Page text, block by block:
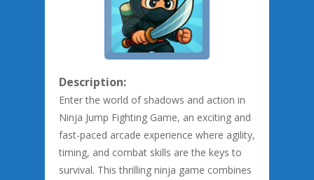
Description:
Enter the world of shadows and action in
Ninja Jump Fighting Game, an exciting and
fast-paced arcade experience where agility,
timing, and combat skills are the keys to
survival. This thrilling ninja game combines